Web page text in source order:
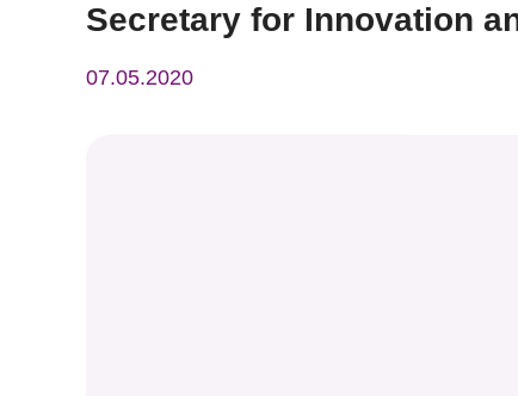
Secretary for Innovation
07.05.2020